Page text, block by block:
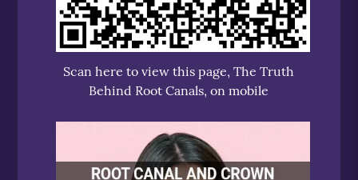
Scan here to view this page, The Truth
Behind Root Canals, on mobile